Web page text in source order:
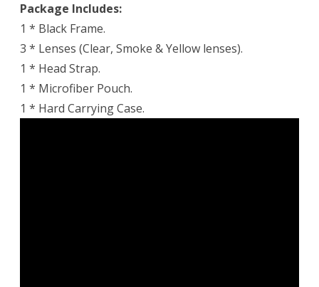
Package Includes:
1 * Black Frame.
3 * Lenses (Clear, Smoke & Yellow lenses).
1 * Head Strap.
1 * Microfiber Pouch.
1 * Hard Carrying Case.